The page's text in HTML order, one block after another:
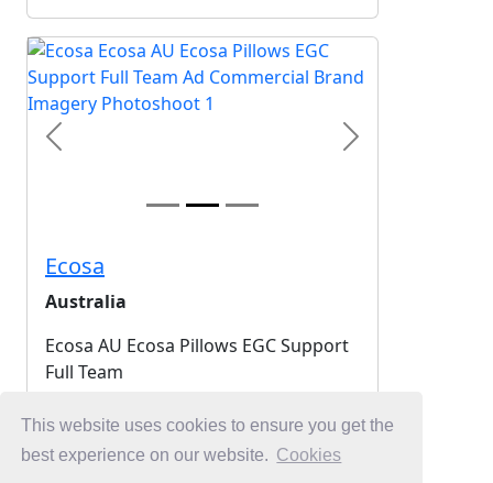
This website uses cookies to ensure you get the
best experience on our website. Cookies
Previous Next
Ecosa
Australia
Ecosa AU Ecosa Pillows EGC Support
Full Team
2025-07-21